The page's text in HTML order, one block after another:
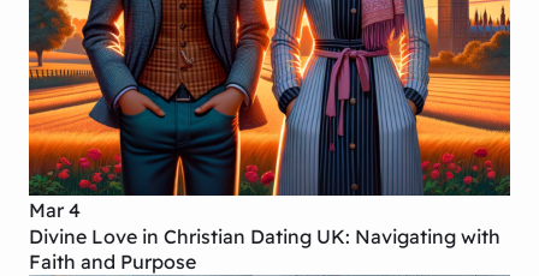
Mar 4
Divine Love in Christian Dating UK: Navigating with
Faith and Purpose